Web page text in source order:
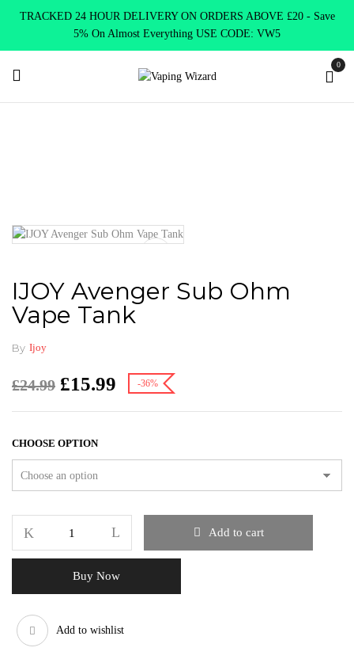
TRACKED 24 HOUR DELIVERY ON ORDERS ABOVE £20 - Save
5% On Almost Everything USE CODE: VW5
0
IJOY Avenger Sub Ohm
Vape Tank
By Ijoy
£24.99 £15.99 -36%
CHOOSE OPTION
Add to cart
Buy Now
Add to wishlist